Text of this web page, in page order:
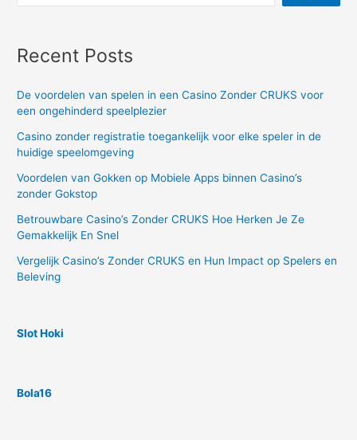
Recent Posts
De voordelen van spelen in een Casino Zonder CRUKS voor
een ongehinderd speelplezier
Casino zonder registratie toegankelijk voor elke speler in de
huidige speelomgeving
Voordelen van Gokken op Mobiele Apps binnen Casino’s
zonder Gokstop
Betrouwbare Casino’s Zonder CRUKS Hoe Herken Je Ze
Gemakkelijk En Snel
Vergelijk Casino’s Zonder CRUKS en Hun Impact op Spelers en
Beleving
Slot Hoki
Bola16